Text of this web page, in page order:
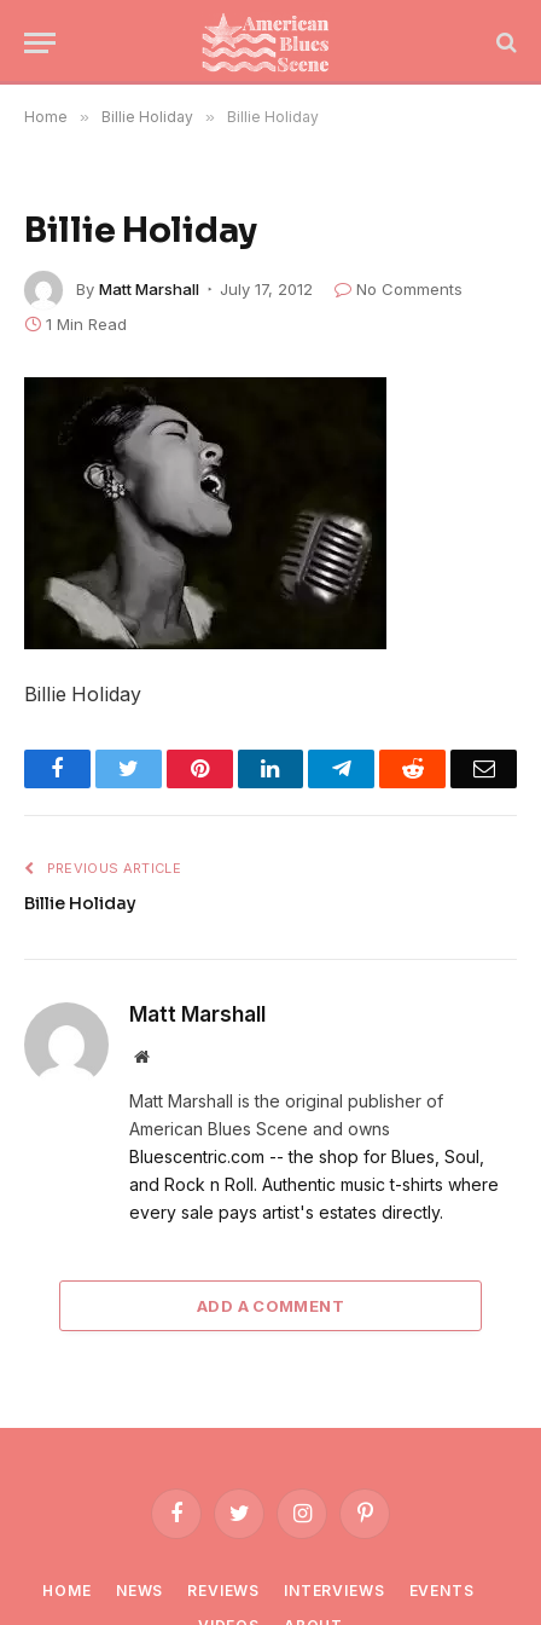
Home » Billie Holiday » Billie Holiday
Billie Holiday
By Matt Marshall July 17, 2012
No Comments
1 Min Read
Billie Holiday
FacebookTwitter PinterestLinkedInTelegramReddit
PREVIOUS ARTICLE
Billie Holiday
Matt Marshall
Website
Matt Marshall is the original publisher of
American Blues Scene and owns
Bluescentric.com -- the shop for Blues, Soul,
and Rock n Roll. Authentic music t-shirts where
every sale pays artist's estates directly.
ADD A COMMENT
FacebookTwitter InstagramPinterest
HOME NEWS REVIEWS INTERVIEWS
EVENTS